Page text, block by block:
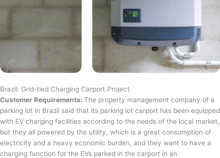
Brazil: Grid-tied Charging Carport Project
Customer Requirements: The property management company of a
parking lot in Brazil said that its parking lot carport has been equipped
with EV charging facilities according to the needs of the local market,
but they all powered by the utility, which is a great consumption of
electricity and a heavy economic burden, and they want to have a
charging function for the EVs parked in the carport in an